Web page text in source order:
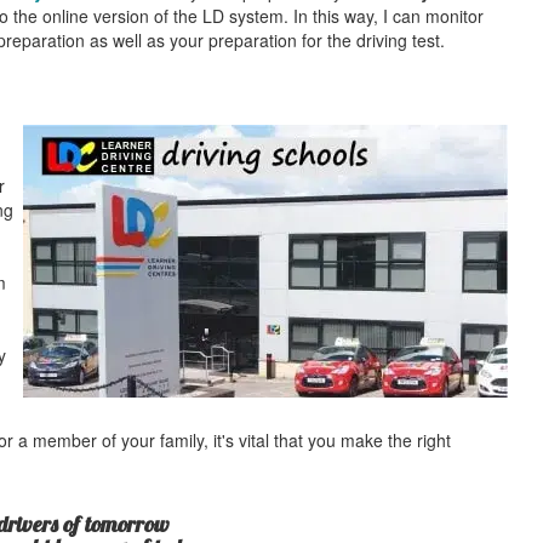
the online version of the LD system. In this way, I can monitor
as well as your preparation for the driving test.
a member of your family, it's vital that you make the right
of tomorrow